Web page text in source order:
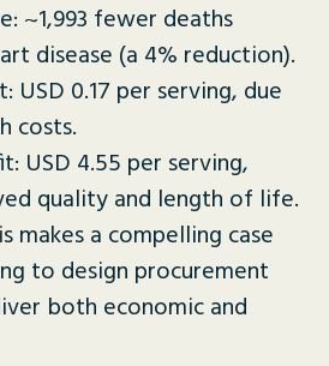
~1,993 fewer deaths
disease (a 4% reduction).
USD 0.17 per serving, due
costs.
USD 4.55 per serving,
quality and length of life.
makes a compelling case
to design procurement
both economic and